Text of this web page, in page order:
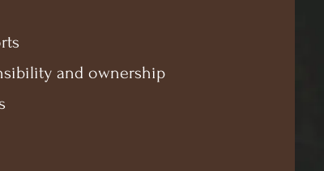
and ownership